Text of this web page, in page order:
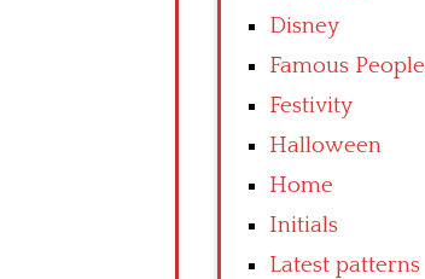
Disney
Famous People
Festivity
Halloween
Home
Initials
Latest patterns